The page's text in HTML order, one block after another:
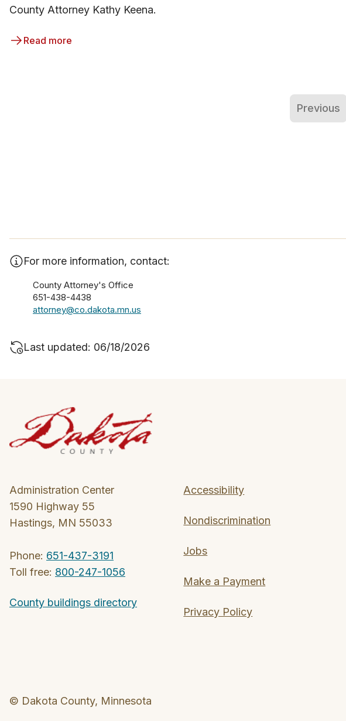
County Attorney Kathy Keena.
Read more
Previous
For more information, contact:
County Attorney's Office
651-438-4438
attorney@co.dakota.mn.us
Last updated: 06/18/2026
Administration Center
1590 Highway 55
Hastings, MN 55033
Phone: 651-437-3191
Toll free: 800-247-1056
County buildings directory
Accessibility
Nondiscrimination
Jobs
Make a Payment
Privacy Policy
© Dakota County, Minnesota